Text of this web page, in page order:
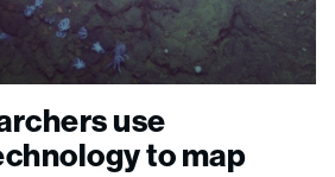
use
to map